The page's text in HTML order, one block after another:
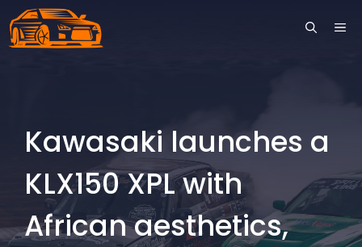
Skip
to
Kawasaki launches a
KLX150 XPL with
African aesthetics,